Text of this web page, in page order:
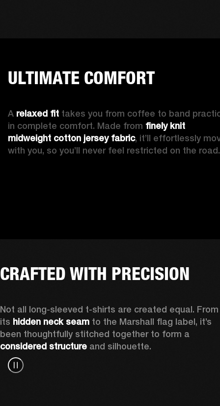
ULTIMATE COMFORT
A relaxed fit takes you from coffee to band
in complete comfort. Made from finely knit
midweight cotton jersey fabric, it’ll effortlessly
with you, so you’ll never feel restricted on the
CRAFTED WITH PRECISION
Not all long-sleeved t-shirts are created equal. From
its hidden neck seam to the Marshall flag label, it’s
considered structure and silhouette.